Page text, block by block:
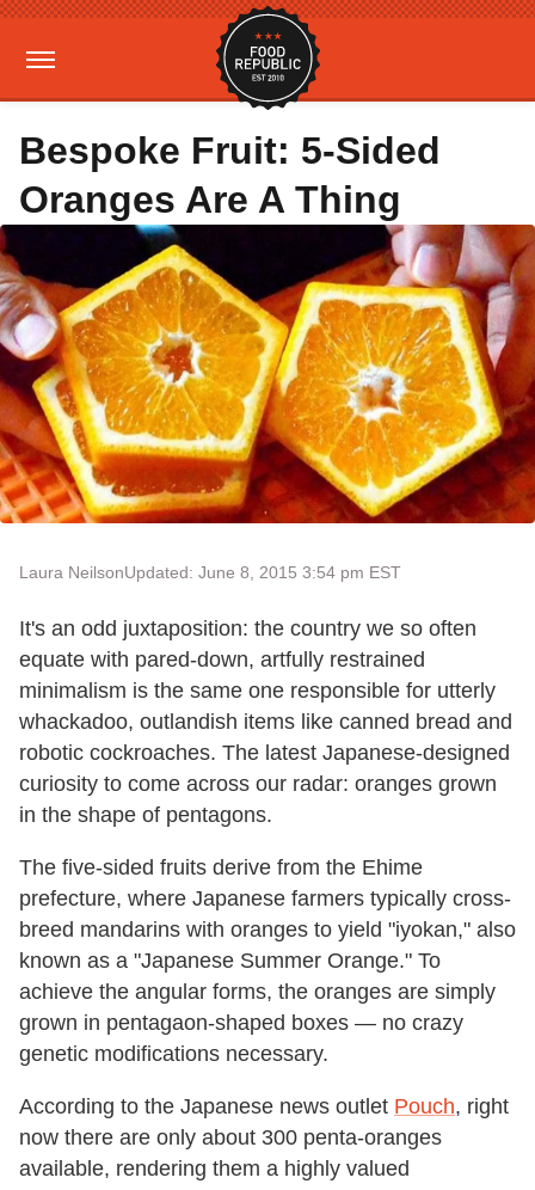
Bespoke Fruit: 5-Sided
Oranges Are A Thing
Laura NeilsonUpdated: June 8, 2015 3:54 pm EST
It's an odd juxtaposition: the country we so often
equate with pared-down, artfully restrained
minimalism is the same one responsible for utterly
whackadoo, outlandish items like canned bread and
robotic cockroaches. The latest Japanese-designed
curiosity to come across our radar: oranges grown
in the shape of pentagons.
The five-sided fruits derive from the Ehime
prefecture, where Japanese farmers typically cross-
breed mandarins with oranges to yield "iyokan," also
known as a "Japanese Summer Orange." To
achieve the angular forms, the oranges are simply
grown in pentagaon-shaped boxes — no crazy
genetic modifications necessary.
According to the Japanese news outlet Pouch, right
now there are only about 300 penta-oranges
available, rendering them a highly valued